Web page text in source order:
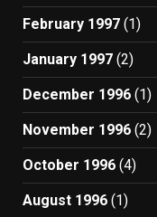
February 1997 (1)
January 1997 (2)
December 1996 (1)
November 1996 (2)
October 1996 (4)
August 1996 (1)